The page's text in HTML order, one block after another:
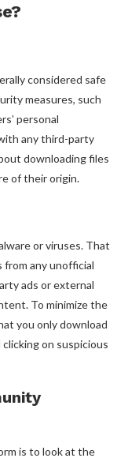
considered safe
measures, such
personal
any third-party
downloading files
of their origin.
or viruses. That
from any unofficial
ads or external
To minimize the
you only download
on suspicious
is to look at the